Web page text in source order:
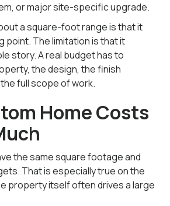
or major site-specific upgrade.
a square-foot range is that it
point. The limitation is that it
story. A real budget has to
the design, the finish
full scope of work.
Home Costs
the same square footage and
That is especially true on the
property itself often drives a large